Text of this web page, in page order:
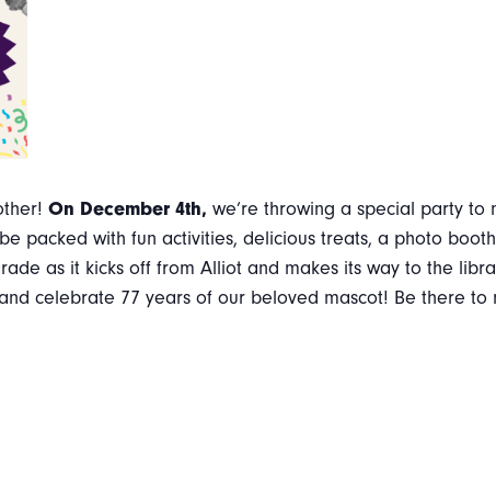
On December 4th, we’re throwing a special party to
packed with fun activities, delicious treats, a photo
as it kicks off from Alliot and makes its way to the
celebrate 77 years of our beloved mascot! Be there